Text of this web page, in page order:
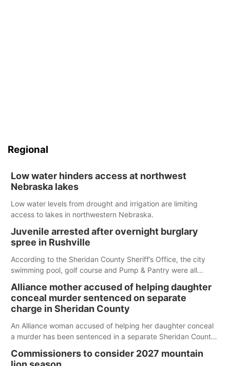
Regional
Low water hinders access at northwest
Nebraska lakes
Low water levels from drought and irrigation are limiting
access to lakes in northwestern Nebraska.
Juvenile arrested after overnight burglary
spree in Rushville
According to the Sheridan County Sheriff’s Office, the city
swimming pool, golf course and Pump & Pantry were all
Alliance mother accused of helping daughter
conceal murder sentenced on separate
charge in Sheridan County
An Alliance woman accused of helping her daughter conceal
a murder has been sentenced in a separate Sheridan County
Commissioners to consider 2027 mountain